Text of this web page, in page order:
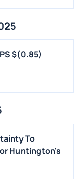
$(0.85)
To
Huntington's